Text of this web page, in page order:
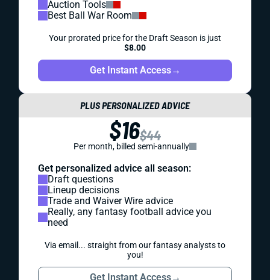
Auction Tools
Best Ball War Room
Your prorated price for the Draft Season is just
$8.00
Get Instant Access→
PLUS PERSONALIZED ADVICE
$16$44
Per month, billed semi-annually
Get personalized advice all season:
Draft questions
Lineup decisions
Trade and Waiver Wire advice
Really, any fantasy football advice you
need
Via email... straight from our fantasy analysts to
you!
Get Instant Access→